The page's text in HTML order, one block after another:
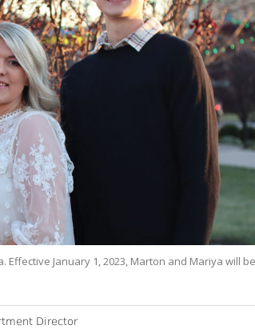
January 1, 2023, Marton and Mariya will be
Director